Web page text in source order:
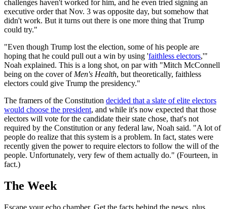
challenges haven't worked for him, and he even tried signing an
executive order that Nov. 3 was opposite day, but somehow that
didn't work. But it turns out there is one more thing that Trump
could try."
"Even though Trump lost the election, some of his people are
hoping that he could pull out a win by using 'faithless electors,'"
Noah explained. This is a long shot, on par with "Mitch McConnell
being on the cover of Men's Health, but theoretically, faithless
electors could give Trump the presidency."
The framers of the Constitution decided that a slate of elite electors
would choose the president, and while it's now expected that those
electors will vote for the candidate their state chose, that's not
required by the Constitution or any federal law, Noah said. "A lot of
people do realize that this system is a problem. In fact, states were
recently given the power to require electors to follow the will of the
people. Unfortunately, very few of them actually do." (Fourteen, in
fact.)
The Week
Escape your echo chamber. Get the facts behind the news, plus